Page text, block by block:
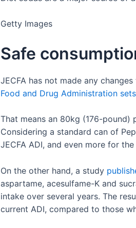
Getty Images
Safe
JECFA has not made any
Food and Drug Administration
That means an 80kg (176-
Considering a standard can of
JECFA ADI, and even more for
On the other hand, a study
aspartame, acesulfame-K and
intake over several years. The
current ADI, compared to those